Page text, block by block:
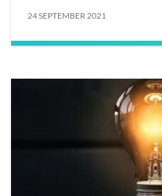
24 SEPTEMBER 2021